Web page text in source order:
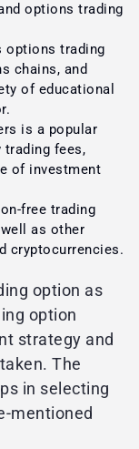
options trading
options trading
chains, and
of educational
is a popular
fees,
of investment
free trading
as other
cryptocurrencies.
option as
option
strategy and
The
in selecting
mentioned